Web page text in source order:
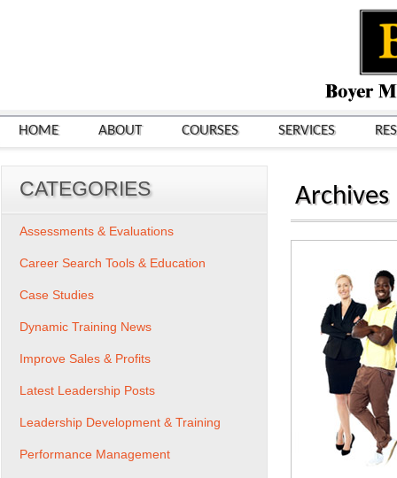
HOME ABOUT COURSES SERVICES
Archives
CATEGORIES
Assessments & Evaluations
Career Search Tools & Education
Case Studies
Dynamic Training News
Improve Sales & Profits
Latest Leadership Posts
Leadership Development & Training
Performance Management